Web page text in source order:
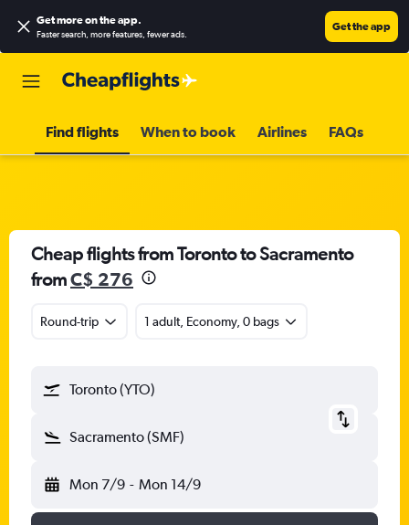
Get more on the app.
Faster search, more features, fewer ads.
Get the app
Find flights When to book Airlines FAQs
Cheap flights from Toronto to Sacramento
fromC$ 276
Round-trip 1 adult, Economy, 0 bags
Toronto (YTO)
Sacramento (SMF)
Mon 7/9 - Mon 14/9